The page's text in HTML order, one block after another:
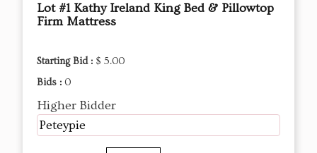
Lot #1 Kathy Ireland King Bed & Pillowtop
Firm Mattress
Starting Bid : $ 5.00
Bids : 0
Higher Bidder
Peteypie